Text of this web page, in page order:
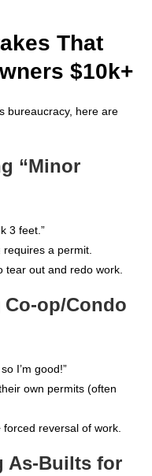
That
$10k+
bureaucracy, here are
“Minor
3 feet.”
a permit.
tear out and redo work.
op/Condo
I’m good!”
own permits (often
reversal of work.
As-Builts for